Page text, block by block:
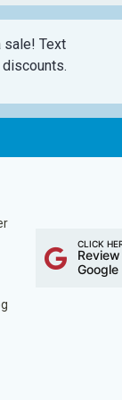
sale! Text
CLICK
Google